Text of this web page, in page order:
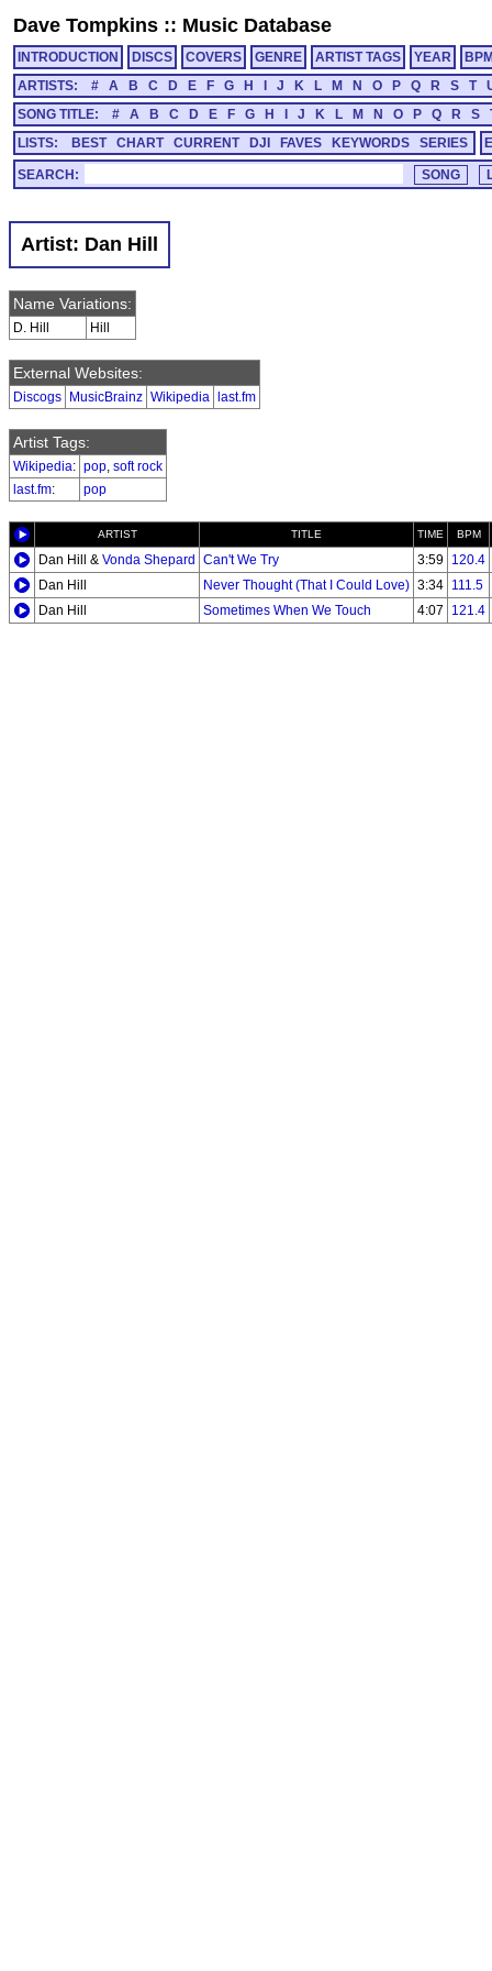
Dave Tompkins :: Music Database
INTRODUCTION DISCS COVERS GENRE ARTIST TAGS YEAR
ARTISTS:
# A B C D E F G H J K L M N O P Q R S T
SONG TITLE:
# A B C D E F G H J K L M N O P Q R S
LISTS:
BEST CHART CURRENT DJI FAVES KEYWORDS SERIES
SEARCH:
Artist: Dan Hill
Name Variations:
D. Hill Hill
External Websites:
Discogs MusicBrainz Wikipedia last.fm
Artist Tags:
Wikipedia: pop, soft rock
last.fm: pop
ARTIST TITLE TIME BPM
Dan Hill & Vonda Shepard Can't We Try 3:59 120.4
Dan Hill
Never Thought (That I Could Love) 3:34 111.5
Dan Hill
Sometimes When We Touch 4:07 121.4